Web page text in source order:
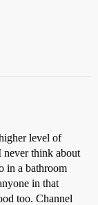
level of
never think about
in a bathroom
in that
too. Channel